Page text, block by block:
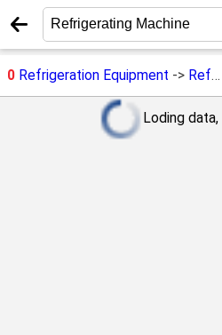
0Refrigeration Equipment -> Refrigerating Machine
Loding